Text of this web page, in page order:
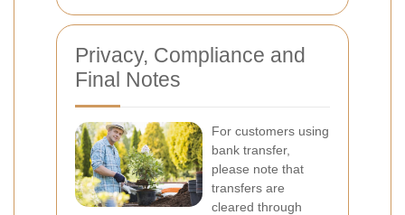
Privacy, Compliance and
Final Notes
For customers using
bank transfer,
please note that
transfers are
cleared through